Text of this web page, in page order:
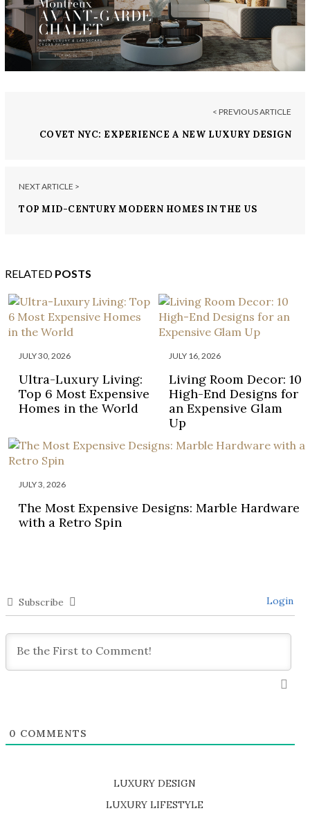
< PREVIOUS ARTICLE
COVET NYC: EXPERIENCE A NEW LUXURY DESIGN
NEXT ARTICLE >
TOP MID-CENTURY MODERN HOMES IN THE US
RELATED POSTS
JULY 30, 2026
Ultra-Luxury Living:
Top 6 Most Expensive
Homes in the World
JULY 16, 2026
Living Room Decor: 10
High-End Designs for
an Expensive Glam
Up
JULY 3, 2026
The Most Expensive Designs: Marble Hardware
with a Retro Spin
Subscribe Login
0 COMMENTS
LUXURY DESIGN
SHOP EXCLUSIVE PIECES
LUXURY LIFESTYLE